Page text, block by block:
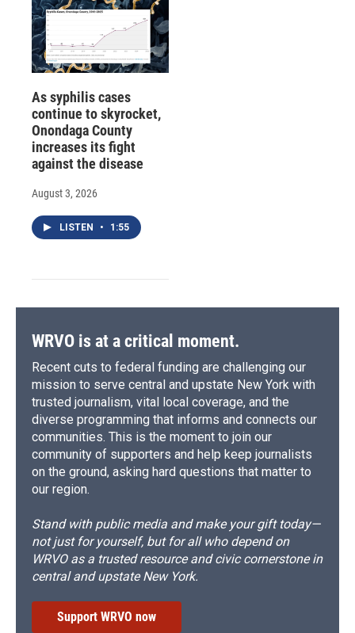
As syphilis cases
continue to skyrocket,
Onondaga County
increases its fight
against the disease
August 3, 2026
LISTEN • 1:55
WRVO is at a critical moment.
Recent cuts to federal funding are challenging our
mission to serve central and upstate New York with
trusted journalism, vital local coverage, and the
diverse programming that informs and connects our
communities. This is the moment to join our
community of supporters and help keep journalists
on the ground, asking hard questions that matter to
our region.
Stand with public media and make your gift today—
not just for yourself, but for all who depend on
WRVO as a trusted resource and civic cornerstone in
central and upstate New York.
Support WRVO now